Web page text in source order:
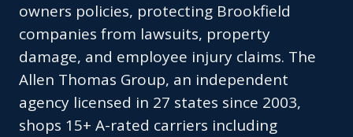
owners policies, protecting Brookfield
companies from lawsuits, property
damage, and employee injury claims. The
Allen Thomas Group, an independent
agency licensed in 27 states since 2003,
shops 15+ A-rated carriers including